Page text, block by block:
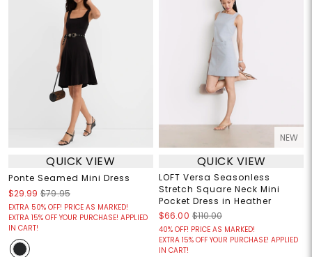
QUICK VIEW
Ponte Seamed Mini Dress
$29.99 $79.95
EXTRA 50% OFF! PRICE AS MARKED!
EXTRA 15% OFF YOUR PURCHASE! APPLIED
IN CART!
NEW
QUICK VIEW
LOFT Versa Seasonless
Stretch Square Neck Mini
Pocket Dress in Heather
$66.00 $110.00
40% OFF! PRICE AS MARKED!
EXTRA 15% OFF YOUR PURCHASE! APPLIED
IN CART!